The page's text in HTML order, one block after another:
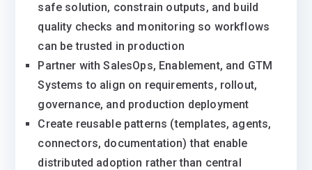
safe solution, constrain outputs, and build
quality checks and monitoring so workflows
can be trusted in production
Partner with SalesOps, Enablement, and GTM
Systems to align on requirements, rollout,
governance, and production deployment
Create reusable patterns (templates, agents,
connectors, documentation) that enable
distributed adoption rather than central